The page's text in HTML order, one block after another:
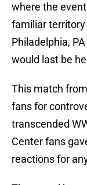
where the
familiar territory
Philadelphia,
would last be
This match
fans for
transcended
Center fans
reactions for